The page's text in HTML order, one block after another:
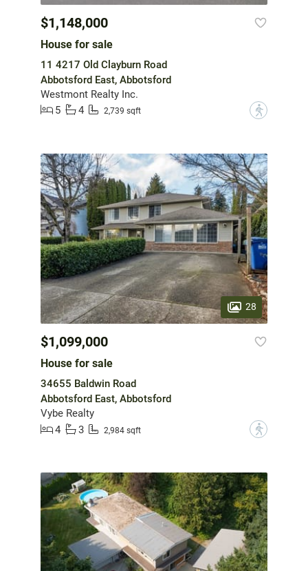
$1,148,000
House for sale
11 4217 Old Clayburn Road
Abbotsford East, Abbotsford
Westmont Realty Inc.
5
4 2,739 sqft ?
28
$1,099,000
House for sale
34655 Baldwin Road
Abbotsford East, Abbotsford
Vybe Realty
4
3 2,984 sqft ?